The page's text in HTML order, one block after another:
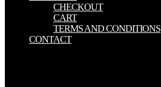
CHECKOUT
CART
TERMS AND CONDITIONS
CONTACT